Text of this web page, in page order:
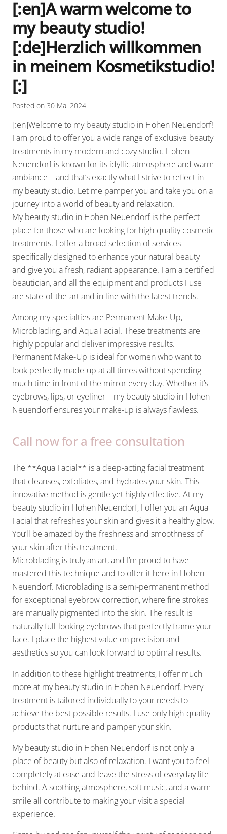
[:en]A warm welcome to
my beauty studio!
[:de]Herzlich willkommen
in meinem Kosmetikstudio!
[:]
Posted on 30 Mai 2024
[:en]Welcome to my beauty studio in Hohen Neuendorf!
I am proud to offer you a wide range of exclusive beauty
treatments in my modern and cozy studio. Hohen
Neuendorf is known for its idyllic atmosphere and warm
ambiance – and that’s exactly what I strive to reflect in
my beauty studio. Let me pamper you and take you on a
journey into a world of beauty and relaxation.
My beauty studio in Hohen Neuendorf is the perfect
place for those who are looking for high-quality cosmetic
treatments. I offer a broad selection of services
specifically designed to enhance your natural beauty
and give you a fresh, radiant appearance. I am a certified
beautician, and all the equipment and products I use
are state-of-the-art and in line with the latest trends.
Among my specialties are Permanent Make-Up,
Microblading, and Aqua Facial. These treatments are
highly popular and deliver impressive results.
Permanent Make-Up is ideal for women who want to
look perfectly made-up at all times without spending
much time in front of the mirror every day. Whether it’s
eyebrows, lips, or eyeliner – my beauty studio in Hohen
Neuendorf ensures your make-up is always flawless.
Call now for a free consultation
The **Aqua Facial** is a deep-acting facial treatment
that cleanses, exfoliates, and hydrates your skin. This
innovative method is gentle yet highly effective. At my
beauty studio in Hohen Neuendorf, I offer you an Aqua
Facial that refreshes your skin and gives it a healthy glow.
You’ll be amazed by the freshness and smoothness of
your skin after this treatment.
Microblading is truly an art, and I’m proud to have
mastered this technique and to offer it here in Hohen
Neuendorf. Microblading is a semi-permanent method
for exceptional eyebrow correction, where fine strokes
are manually pigmented into the skin. The result is
naturally full-looking eyebrows that perfectly frame your
face. I place the highest value on precision and
aesthetics so you can look forward to optimal results.
In addition to these highlight treatments, I offer much
more at my beauty studio in Hohen Neuendorf. Every
treatment is tailored individually to your needs to
achieve the best possible results. I use only high-quality
products that nurture and pamper your skin.
My beauty studio in Hohen Neuendorf is not only a
place of beauty but also of relaxation. I want you to feel
completely at ease and leave the stress of everyday life
behind. A soothing atmosphere, soft music, and a warm
smile all contribute to making your visit a special
experience.